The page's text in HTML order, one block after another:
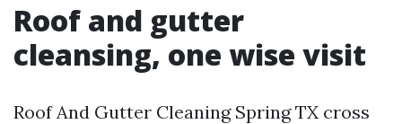
Roof and gutter
cleansing, one wise visit
Roof And Gutter Cleaning Spring TX cross